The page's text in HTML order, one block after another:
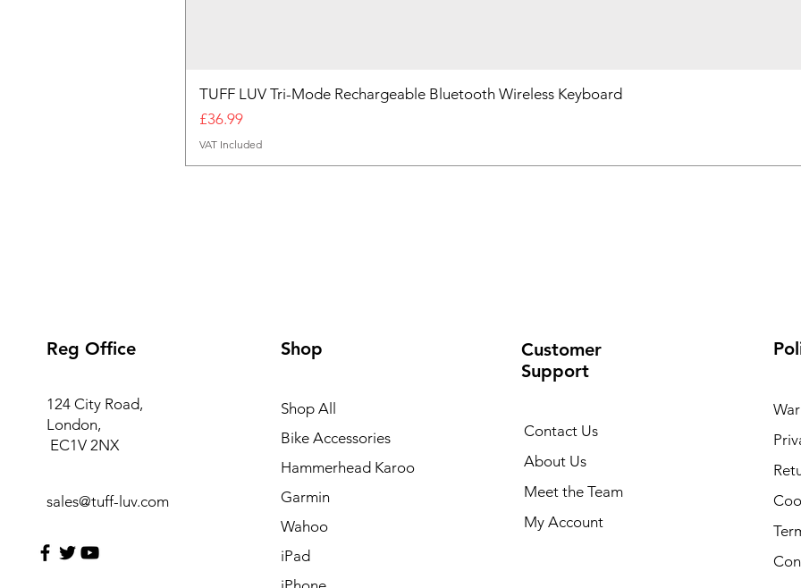
TUFF LUV Tri-Mode Rechargeable Bluetooth Wireless Keyboard
Price
£36.99
VAT Included
Reg Office
124 City Road,
London,
EC1V 2NX
sales@tuff-luv.com
Shop
Shop All
Bike Accessories
Hammerhead Karoo
Garmin
Wahoo
iPad
Customer
Support
Contact Us
About Us
Meet the Team
My Account